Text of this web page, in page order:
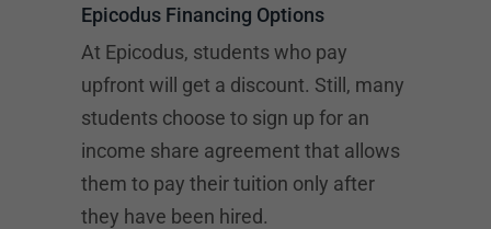
Epicodus Financing Options
At Epicodus, students who pay
upfront will get a discount. Still, many
students choose to sign up for an
income share agreement that allows
them to pay their tuition only after
they have been hired.